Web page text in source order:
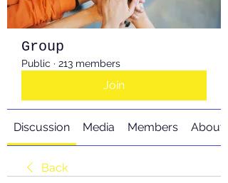
Group
Public · 213 members
Join
Discussion Media Members About
Back